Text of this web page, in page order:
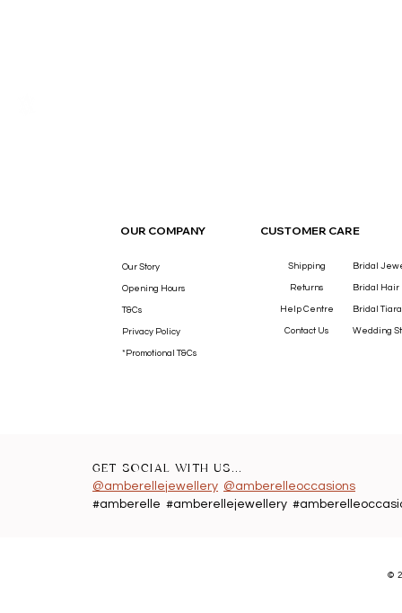
OUR COMPANY CUSTOMER CARE
Our Story
Opening Hours
T&Cs
Privacy Policy
*Promotional T&Cs
Shipping
Returns
Help Centre
Contact Us
Bridal
Bridal Hair
Bridal
Wedding
GET SOCIAL WITH US...
@amberellejewellery @amberelleoccasions
#amberelle #amberellejewellery
©